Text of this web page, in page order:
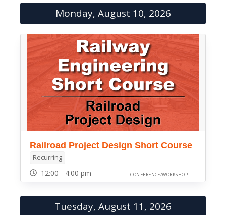
Monday, August 10, 2026
Railroad Project Design Short Course
Recurring
12:00 - 4:00 pm CONFERENCE/WORKSHOP
Tuesday, August 11, 2026